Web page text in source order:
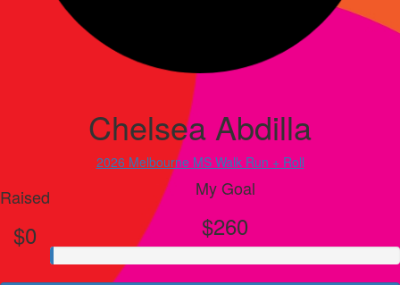
Chelsea Abdilla
2026 Melbourne MS Walk Run + Roll
Raised
$0
My Goal
$260